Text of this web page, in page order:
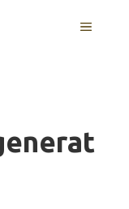
MENU